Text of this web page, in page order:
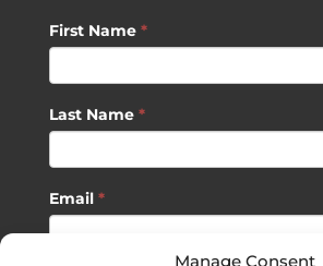
Manage Consent
First Name *
Last Name *
Email *